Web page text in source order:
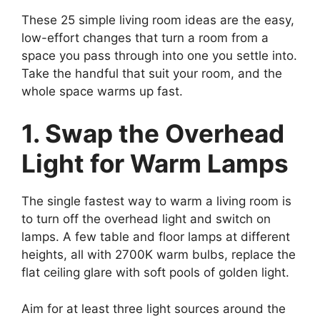
These 25 simple living room ideas are the easy,
low-effort changes that turn a room from a
space you pass through into one you settle into.
Take the handful that suit your room, and the
whole space warms up fast.
1. Swap the Overhead
Light for Warm Lamps
The single fastest way to warm a living room is
to turn off the overhead light and switch on
lamps. A few table and floor lamps at different
heights, all with 2700K warm bulbs, replace the
flat ceiling glare with soft pools of golden light.
Aim for at least three light sources around the